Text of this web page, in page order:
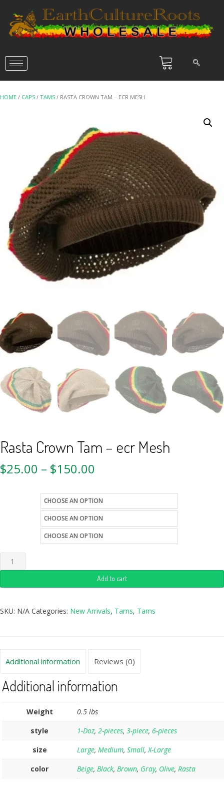
HOME / CAPS / TAMS / RASTA CROWN TAM – ECR MESH
Rasta Crown Tam – ecr Mesh
$25.00 – $150.00
Add to cart
SKU: N/A Categories: New Arrivals, Tams, Tams
Additional information Reviews (0)
Additional information
Weight
0.5 lbs
style
1-Doz,2-pieces,3-piece, 6-pieces
size
Large,Medium,Small,X-Large
color
Beige,Black,Brown, Gray, Olive,Rasta